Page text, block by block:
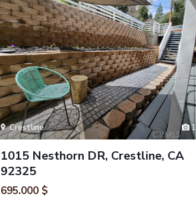
1
Crestline
1015 Nesthorn DR, Crestline, CA
92325
695.000 $